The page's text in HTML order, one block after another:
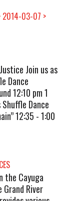
> 2014-03-07 >
Join us as
Dance
12:10 pm 1
Dance
12:35 - 1:00
the Cayuga
River